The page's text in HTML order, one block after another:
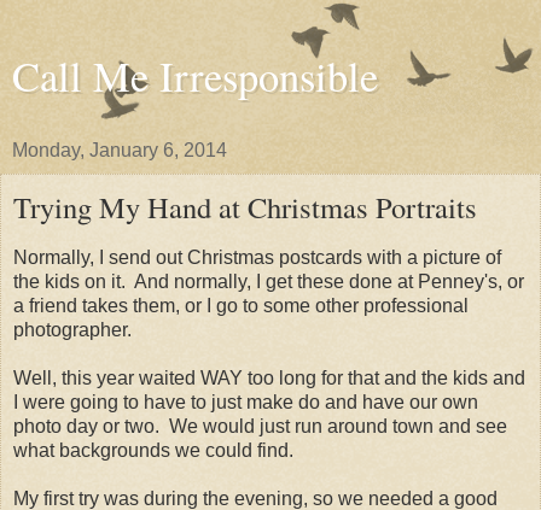
Call Me Irresponsible
Monday, January 6, 2014
Trying My Hand at Christmas Portraits
Normally, I send out Christmas postcards with a picture of
the kids on it. And normally, I get these done at Penney's, or
a friend takes them, or I go to some other professional
photographer.
Well, this year waited WAY too long for that and the kids and
I were going to have to just make do and have our own
photo day or two. We would just run around town and see
what backgrounds we could find.
My first try was during the evening, so we needed a good